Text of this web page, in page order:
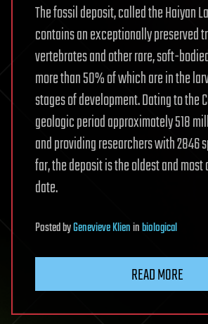
The fossil deposit, called the Haiyan
contains an exceptionally preserved
vertebrates and other rare, soft-
more than 50% of which are in the
stages of development. Dating to the
geologic period approximately 518
and providing researchers with 2846
far, the deposit is the oldest and
date.
PostedbyGenevieve Klieninbiological
READ MORE